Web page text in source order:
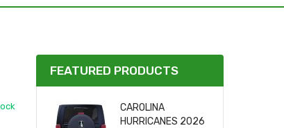
FEATURED PRODUCTS
CAROLINA
HURRICANES 2026